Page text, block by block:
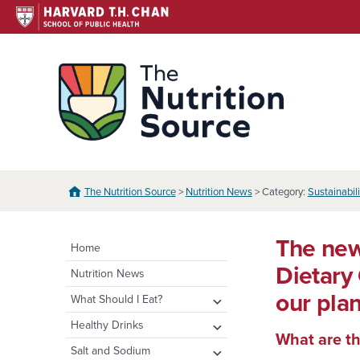
Skip
to
The Nutrition Source> Nutrition News> Category:
Home
Nutrition News
What Should I Eat?
expand
child
menu
Healthy Eating Plate &
Pyramid
expand
child
Healthy Drinks expand
child
Water
Salt and Sodium expand
The
Dietary
our
What are